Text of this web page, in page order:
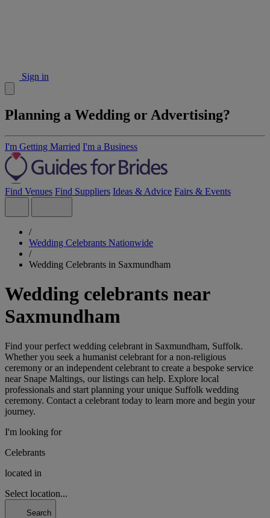
Sign in
Planning a Wedding or Advertising?
I'm Getting Married I'm a Business
Find Venues Find Suppliers Ideas & Advice Fairs & Events
/
Wedding Celebrants Nationwide
/
Wedding Celebrants in Saxmundham
Wedding celebrants near
Saxmundham
Find your perfect wedding celebrant in Saxmundham, Suffolk.
Whether you seek a humanist celebrant for a non-religious
ceremony or an independent celebrant to create a bespoke service
near Snape Maltings, our listings can help. Explore local
professionals and start planning your unique Suffolk wedding
ceremony. Contact a celebrant today to learn more and begin your
journey.
I'm looking for
Celebrants
located in
Select location...
Search